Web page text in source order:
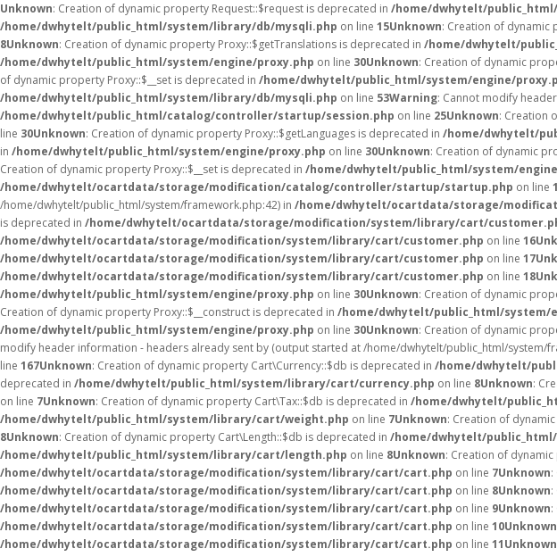
Unknown: Creation of dynamic property Request::$request is deprecated in /home/dwhytelt/
/home/dwhytelt/public_html/system/library/db/mysqli.php on line 15Unknown: Creation of dynamic
8Unknown: Creation of dynamic property Proxy::$getTranslations is deprecated in /home/dwhytelt/
/home/dwhytelt/public_html/system/engine/proxy.php on line 30Unknown: Creation of dynamic
of dynamic property Proxy::$__set is deprecated in /home/dwhytelt/public_html/system/engine/
/home/dwhytelt/public_html/system/library/db/mysqli.php on line 53Warning: Cannot modify
/home/dwhytelt/public_html/catalog/controller/startup/session.php on line 25Unknown: Creation
line 30Unknown: Creation of dynamic property Proxy::$getLanguages is deprecated in /home/dwhytelt/
in /home/dwhytelt/public_html/system/engine/proxy.php on line 30Unknown: Creation of dynamic
Creation of dynamic property Proxy::$__set is deprecated in /home/dwhytelt/public_html/system/
/home/dwhytelt/ocartdata/storage/modification/catalog/controller/startup/startup.php on line
/home/dwhytelt/public_html/system/framework.php:42) in /home/dwhytelt/ocartdata/storage/
is deprecated in /home/dwhytelt/ocartdata/storage/modification/system/library/cart/
/home/dwhytelt/ocartdata/storage/modification/system/library/cart/customer.php on line 16
/home/dwhytelt/ocartdata/storage/modification/system/library/cart/customer.php on line 17
/home/dwhytelt/ocartdata/storage/modification/system/library/cart/customer.php on line 18
/home/dwhytelt/public_html/system/engine/proxy.php on line 30Unknown: Creation of dynamic
Creation of dynamic property Proxy::$__construct is deprecated in /home/dwhytelt/public_html/system/
/home/dwhytelt/public_html/system/engine/proxy.php on line 30Unknown: Creation of dynamic
modify header information - headers already sent by (output started at /home/dwhytelt/public_html/system/
line 167Unknown: Creation of dynamic property Cart\Currency::$db is deprecated in /home/dwhytelt/
deprecated in /home/dwhytelt/public_html/system/library/cart/currency.php on line 8Unknown:
on line 7Unknown: Creation of dynamic property Cart\Tax::$db is deprecated in /home/dwhytelt/
/home/dwhytelt/public_html/system/library/cart/weight.php on line 7Unknown: Creation of
8Unknown: Creation of dynamic property Cart\Length::$db is deprecated in /home/dwhytelt/
/home/dwhytelt/public_html/system/library/cart/length.php on line 8Unknown: Creation of
/home/dwhytelt/ocartdata/storage/modification/system/library/cart/cart.php on line 7Unknown
/home/dwhytelt/ocartdata/storage/modification/system/library/cart/cart.php on line 8Unknown
/home/dwhytelt/ocartdata/storage/modification/system/library/cart/cart.php on line 9Unknown
/home/dwhytelt/ocartdata/storage/modification/system/library/cart/cart.php on line 10Unknown
/home/dwhytelt/ocartdata/storage/modification/system/library/cart/cart.php on line 11Unknown